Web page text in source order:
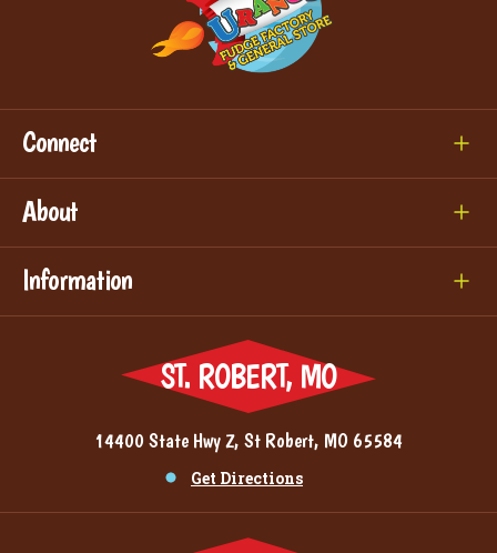
Connect
About
Information
ST. ROBERT, MO
14400 State Hwy Z, St Robert, MO 65584
Get Directions